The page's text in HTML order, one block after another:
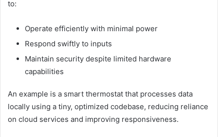
to:
Operate efficiently with minimal power
Respond swiftly to inputs
Maintain security despite limited hardware
capabilities
An example is a smart thermostat that processes data
locally using a tiny, optimized codebase, reducing reliance
on cloud services and improving responsiveness.